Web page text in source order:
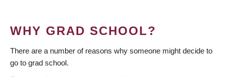
WHY GRAD SCHOOL?
There are a number of reasons why someone might decide to
go to grad school.